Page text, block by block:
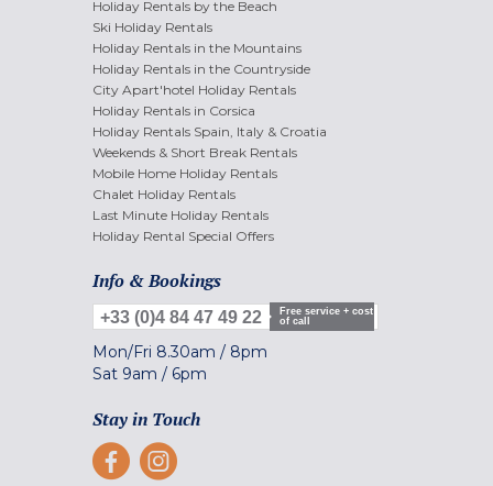
Holiday Rentals by the Beach
Ski Holiday Rentals
Holiday Rentals in the Mountains
Holiday Rentals in the Countryside
City Apart'hotel Holiday Rentals
Holiday Rentals in Corsica
Holiday Rentals Spain, Italy & Croatia
Weekends & Short Break Rentals
Mobile Home Holiday Rentals
Chalet Holiday Rentals
Last Minute Holiday Rentals
Holiday Rental Special Offers
Info & Bookings
+33 (0)4 84 47 49 22
Free service + cost
of call
Mon/Fri 8.30am / 8pm
Sat 9am / 6pm
Stay in Touch